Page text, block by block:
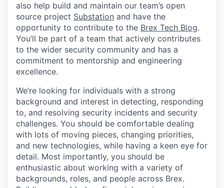
also help build and maintain our team’s open
source project Substation and have the
opportunity to contribute to the Brex Tech Blog.
You’ll be part of a team that actively contributes
to the wider security community and has a
commitment to mentorship and engineering
excellence.
We’re looking for individuals with a strong
background and interest in detecting, responding
to, and resolving security incidents and security
challenges. You should be comfortable dealing
with lots of moving pieces, changing priorities,
and new technologies, while having a keen eye for
detail. Most importantly, you should be
enthusiastic about working with a variety of
backgrounds, roles, and people across Brex.